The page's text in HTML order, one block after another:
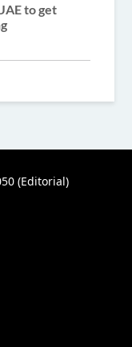
to get
(Editorial)